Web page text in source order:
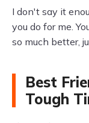
I don't say it
you do for me.
so much better,
Best
Tough